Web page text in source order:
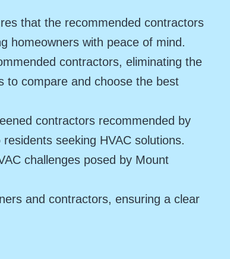
that the recommended contractors
homeowners with peace of mind.
contractors, eliminating the
to compare and choose the best
contractors recommended by
seeking HVAC solutions.
challenges posed by Mount
and contractors, ensuring a clear